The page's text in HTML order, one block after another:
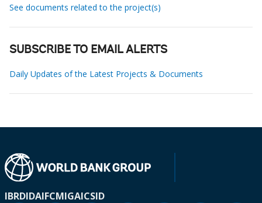
See documents related to the project(s)
SUBSCRIBE TO EMAIL ALERTS
Daily Updates of the Latest Projects & Documents
IBRDIDAIFCMIGAICSID